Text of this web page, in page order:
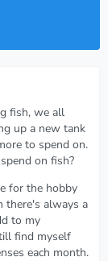
fish, we all
up a new tank
to spend on.
on fish?
for the hobby
there's always a
to my
find myself
each month.